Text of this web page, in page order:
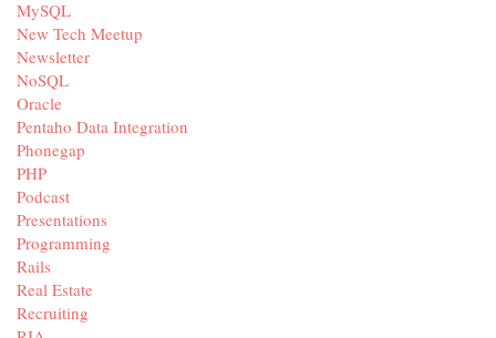
MySQL
New Tech Meetup
Newsletter
NoSQL
Oracle
Pentaho Data Integration
Phonegap
PHP
Podcast
Presentations
Programming
Rails
Real Estate
Recruiting